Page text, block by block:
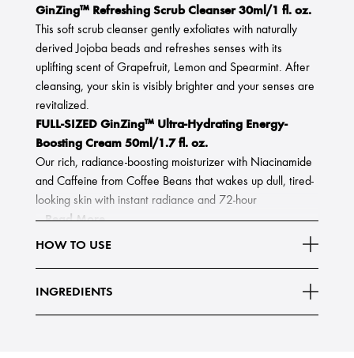
GinZing™ Refreshing Scrub Cleanser 30ml/1 fl. oz.
This soft scrub cleanser gently exfoliates with naturally
derived Jojoba beads and refreshes senses with its
uplifting scent of Grapefruit, Lemon and Spearmint. After
cleansing, your skin is visibly brighter and your senses are
revitalized.
FULL-SIZED GinZing™ Ultra-Hydrating Energy-
Boosting Cream 50ml/1.7 fl. oz.
Our rich, radiance-boosting moisturizer with Niacinamide
and Caffeine from Coffee Beans that wakes up dull, tired-
looking skin with instant radiance and 72-hour
Read More
HOW TO USE
INGREDIENTS